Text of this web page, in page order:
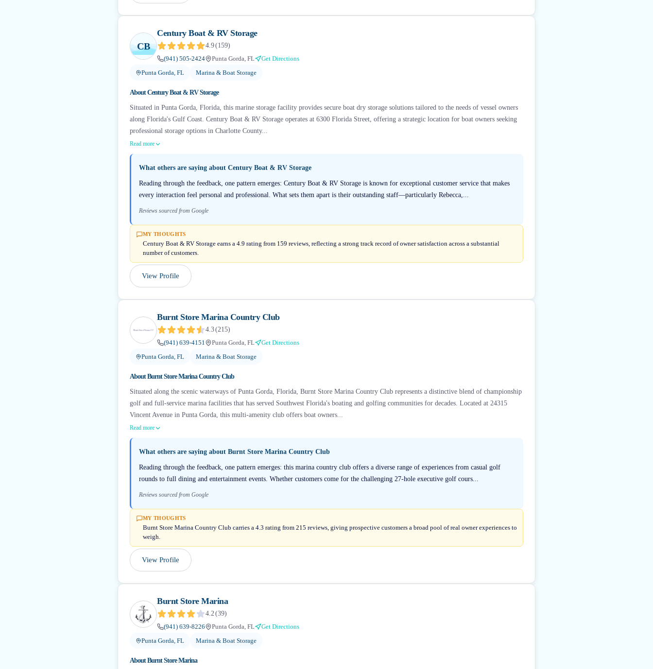
CB
Century Boat & RV Storage
4.9(159)
(941) 505-2424
Punta Gorda, FL
Get Directions
Punta Gorda, FL
Marina & Boat Storage
AboutCentury Boat & RV Storage
Situated in Punta Gorda, Florida, this marine storage facility provides secure boat dry storage solutions tailored to the needs of vessel owners
along Florida's Gulf Coast. Century Boat & RV Storage operates at 6300 Florida Street, offering a strategic location for boat owners seeking
professional storage options in Charlotte County...
Read more
What others are saying about Century Boat & RV Storage
Reading through the feedback, one pattern emerges: Century Boat & RV Storage is known for exceptional customer service that makes
every interaction feel personal and professional. What sets them apart is their outstanding staff—particularly Rebecca,...
Reviews sourced from Google
MY THOUGHTS
Century Boat & RV Storage earns a 4.9 rating from 159 reviews, reflecting a strong track record of owner satisfaction across a substantial
number of customers.
View Profile
Burnt Store Marina Country Club
4.3(215)
(941) 639-4151
Punta Gorda, FL
Get Directions
Punta Gorda, FL
Marina & Boat Storage
AboutBurnt Store Marina Country Club
Situated along the scenic waterways of Punta Gorda, Florida, Burnt Store Marina Country Club represents a distinctive blend of championship
golf and full-service marina facilities that has served Southwest Florida's boating and golfing communities for decades. Located at 24315
Vincent Avenue in Punta Gorda, this multi-amenity club offers boat owners...
Read more
What others are saying about Burnt Store Marina Country Club
Reading through the feedback, one pattern emerges: this marina country club offers a diverse range of experiences from casual golf
rounds to full dining and entertainment events. Whether customers come for the challenging 27-hole executive golf cours...
Reviews sourced from Google
MY THOUGHTS
Burnt Store Marina Country Club carries a 4.3 rating from 215 reviews, giving prospective customers a broad pool of real owner experiences to
weigh.
View Profile
Burnt Store Marina
4.2(39)
(941) 639-8226
Punta Gorda, FL
Get Directions
Punta Gorda, FL
Marina & Boat Storage
AboutBurnt Store Marina